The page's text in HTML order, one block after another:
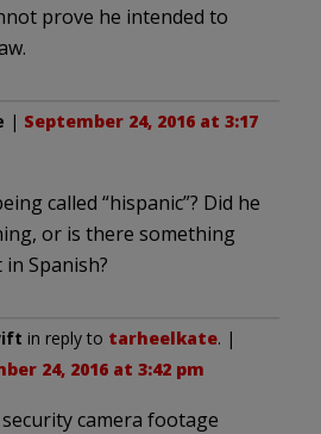
prove he intended to
| September 24, 2016 at 3:17
called “hispanic”? Did he
or is there something
Spanish?
in reply to tarheelkate. |
24, 2016 at 3:42 pm
camera footage